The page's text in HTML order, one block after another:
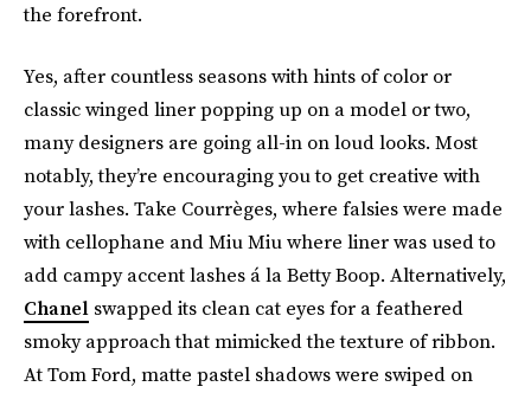
the forefront.
Yes, after countless seasons with hints of color or
classic winged liner popping up on a model or two,
many designers are going all-in on loud looks. Most
notably, they’re encouraging you to get creative with
your lashes. Take Courrèges, where falsies were made
with cellophane and Miu Miu where liner was used to
add campy accent lashes á la Betty Boop. Alternatively,
Chanel swapped its clean cat eyes for a feathered
smoky approach that mimicked the texture of ribbon.
At Tom Ford, matte pastel shadows were swiped on